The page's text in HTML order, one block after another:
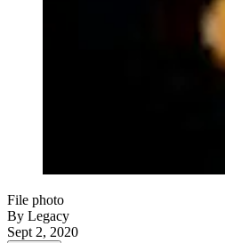
File photo
By Legacy
Sept 2, 2020